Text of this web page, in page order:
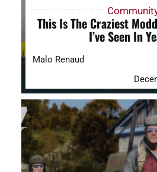
This Is The Craziest
I’ve Seen In
Malo Renaud